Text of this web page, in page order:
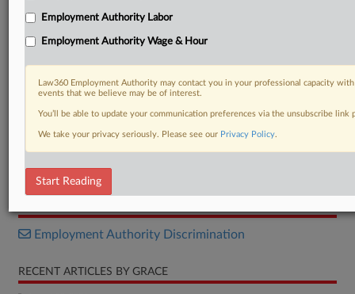
DOCUMENTS
Complaint
Employment Authority Discrimination
RECENT ARTICLES BY GRACE
Employment Authority Labor
Employment Authority Wage & Hour
Law360 Employment Authority may contact you in your professional capacity
events that we believe may be of interest.
You’ll be able to update your communication preferences via the unsubscribe
We take your privacy seriously. Please see our Privacy Policy.
Start Reading